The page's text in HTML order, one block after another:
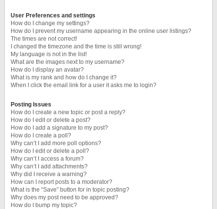
User Preferences and settings
How do I change my settings?
How do I prevent my username appearing in the online user listings?
The times are not correct!
I changed the timezone and the time is still wrong!
My language is not in the list!
What are the images next to my username?
How do I display an avatar?
What is my rank and how do I change it?
When I click the email link for a user it asks me to login?
Posting Issues
How do I create a new topic or post a reply?
How do I edit or delete a post?
How do I add a signature to my post?
How do I create a poll?
Why can’t I add more poll options?
How do I edit or delete a poll?
Why can’t I access a forum?
Why can’t I add attachments?
Why did I receive a warning?
How can I report posts to a moderator?
What is the “Save” button for in topic posting?
Why does my post need to be approved?
How do I bump my topic?